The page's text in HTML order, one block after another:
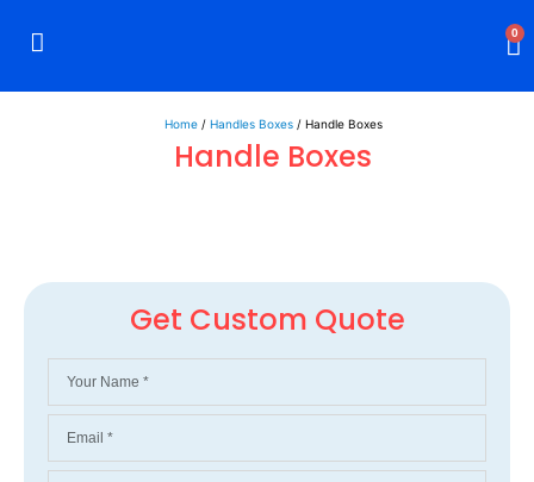
0
Home/ Handles Boxes/ Handle Boxes
Handle Boxes
Get Custom Quote